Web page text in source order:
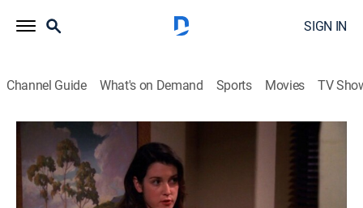
SIGN IN
Channel Guide What's on Demand Sports Movies TV
Two and a Half Men
S1 E22 | My Doctor Has a Cow Puppet
0h 20m|TVPG Sitcom|COZI TV|2004